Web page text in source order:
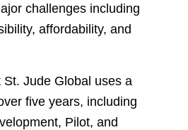
challenges including
affordability, and
Jude Global uses a
five years, including
Pilot, and